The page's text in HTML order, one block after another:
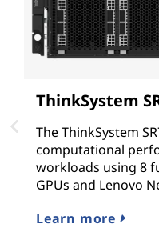
ThinkSystem
The ThinkSystem
computational
workloads using 8
GPUs and Lenovo
Learn more